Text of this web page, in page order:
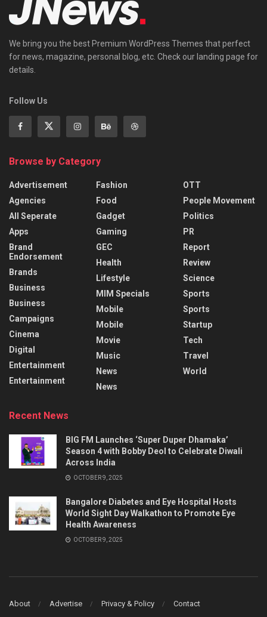
We bring you the best Premium WordPress Themes that perfect
for news, magazine, personal blog, etc. Check our landing page for
details.
Follow Us
Browse by Category
Advertisement
Agencies
All Seperate
Apps
Brand
Endorsement
Brands
Business
Business
Campaigns
Cinema
Digital
Entertainment
Entertainment
Fashion
Food
Gadget
Gaming
GEC
Health
Lifestyle
MIM Specials
Mobile
Mobile
Movie
Music
News
News
OTT
People Movement
Politics
PR
Report
Review
Science
Sports
Sports
Startup
Tech
Travel
World
Recent News
BIG FM Launches ‘Super Duper Dhamaka’
Season 4 with Bobby Deol to Celebrate Diwali
Across India
OCTOBER 9, 2025
Bangalore Diabetes and Eye Hospital Hosts
World Sight Day Walkathon to Promote Eye
Health Awareness
OCTOBER 9, 2025
About Advertise Privacy & Policy Contact